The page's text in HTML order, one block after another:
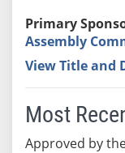
Primary
Assembly
View Title and
Most
Approved by